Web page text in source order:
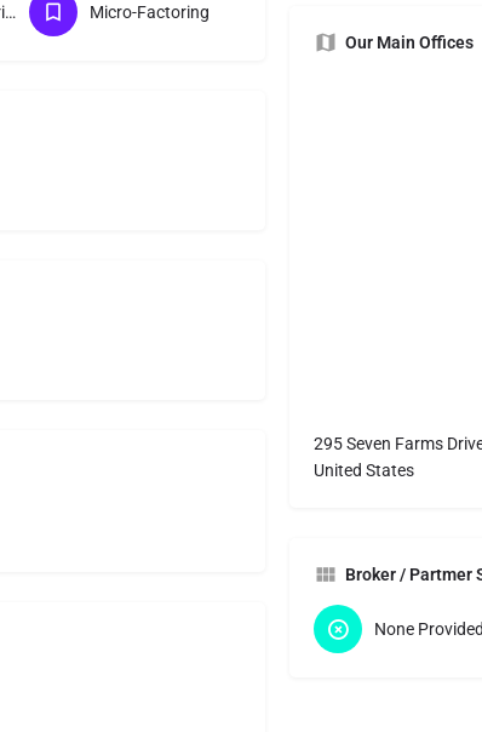
Recourse Factoring Micro-Factoring
Our Main Offices
295 Seven Farms
United States
Broker / Partmer
None Provided